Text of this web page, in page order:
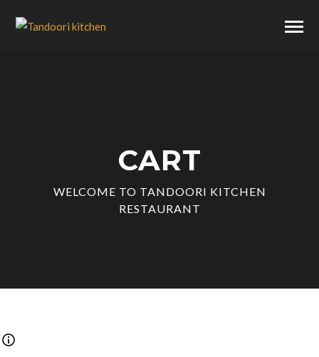
CART
WELCOME TO TANDOORI KITCHEN
RESTAURANT